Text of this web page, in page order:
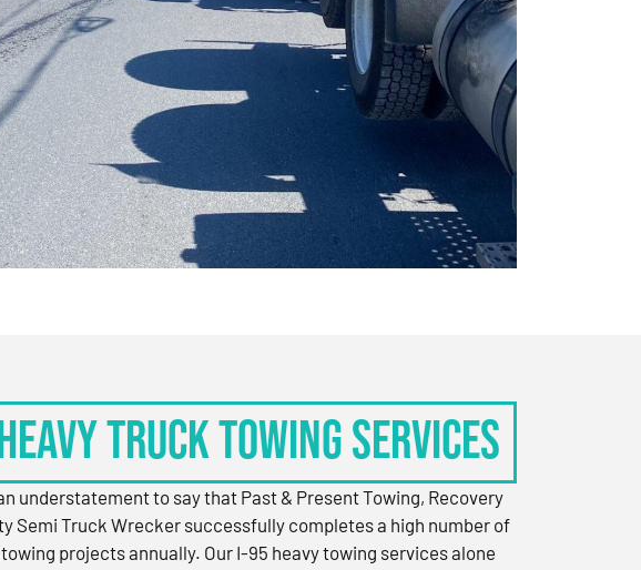
TRUCK TOWING SERVICES
understatement to say that Past & Present Towing, Recovery
Semi Truck Wrecker successfully completes a high number of
projects annually. Our I-95 heavy towing services alone